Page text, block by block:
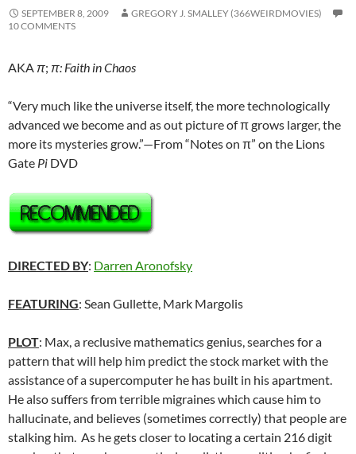
SEPTEMBER 8, 2009
GREGORY J. SMALLEY (366WEIRDMOVIES)
10 COMMENTS
AKA π; π: Faith in Chaos
“Very much like the universe itself, the more technologically
advanced we become and as out picture of π grows larger, the
more its mysteries grow.”—From “Notes on π” on the Lions
Gate Pi DVD
DIRECTED BY: Darren Aronofsky
FEATURING: Sean Gullette, Mark Margolis
PLOT: Max, a reclusive mathematics genius, searches for a
pattern that will help him predict the stock market with the
assistance of a supercomputer he has built in his apartment.
He also suffers from terrible migraines which cause him to
hallucinate, and believes (sometimes correctly) that people are
stalking him. As he gets closer to locating a certain 216 digit